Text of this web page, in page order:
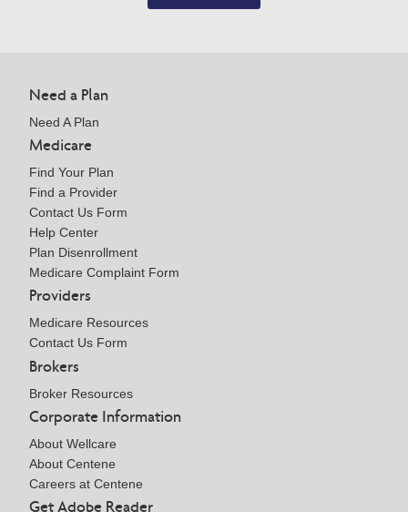
Need a Plan
Need A Plan
Medicare
Find Your Plan
Find a Provider
Contact Us Form
Help Center
Plan Disenrollment
Medicare Complaint Form
Providers
Medicare Resources
Contact Us Form
Brokers
Broker Resources
Corporate Information
About Wellcare
About Centene
Careers at Centene
Get Adobe Reader